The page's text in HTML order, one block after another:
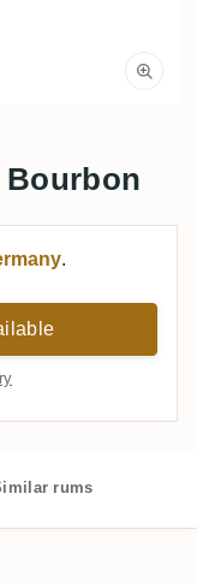
Bourbon
.
rums